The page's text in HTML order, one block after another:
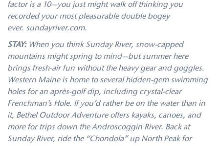
factor is a 10—you just might walk off thinking you
recorded your most pleasurable double bogey
ever. sundayriver.com.
STAY:When you think Sunday River, snow-capped
mountains might spring to mind—but summer here
brings fresh-air fun without the heavy gear and goggles.
Western Maine is home to several hidden-gem swimming
holes for an après-golf dip, including crystal-clear
Frenchman’s Hole. If you’d rather be on the water than in
it, Bethel Outdoor Adventure offers kayaks, canoes, and
more for trips down the Androscoggin River. Back at
Sunday River, ride the “Chondola” up North Peak for